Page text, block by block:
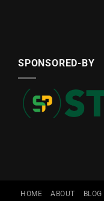
SPONSORED-BY
HOME ABOUT BLOG